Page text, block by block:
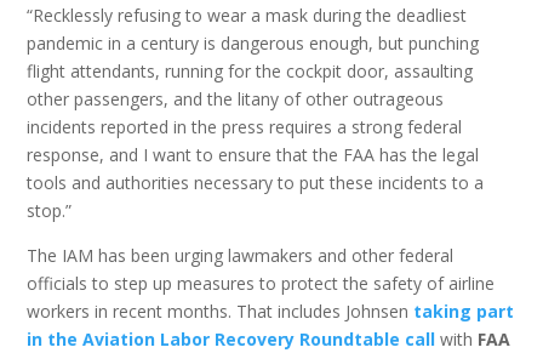
“Recklessly refusing to wear a mask during the deadliest
pandemic in a century is dangerous enough, but punching
flight attendants, running for the cockpit door, assaulting
other passengers, and the litany of other outrageous
incidents reported in the press requires a strong federal
response, and I want to ensure that the FAA has the legal
tools and authorities necessary to put these incidents to a
stop.”
The IAM has been urging lawmakers and other federal
officials to step up measures to protect the safety of airline
workers in recent months. That includes Johnsen taking part
in the Aviation Labor Recovery Roundtable call with FAA